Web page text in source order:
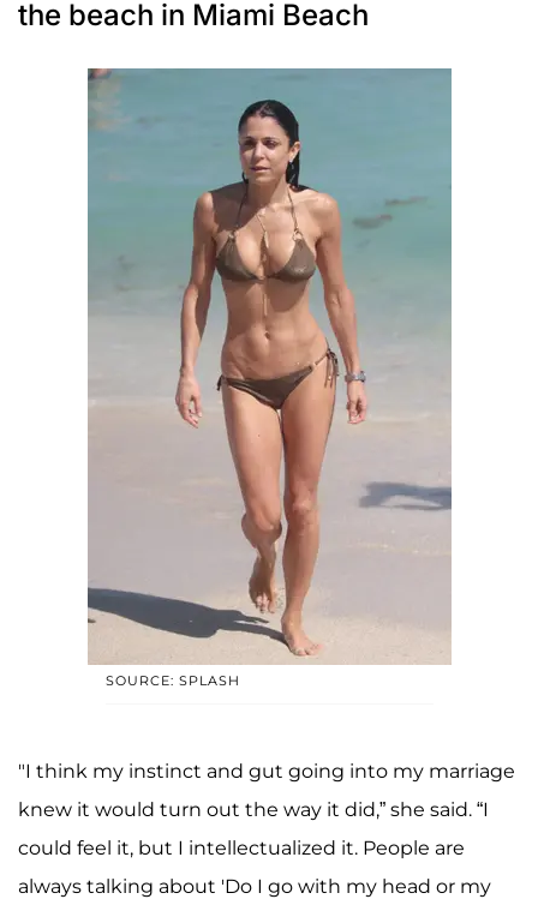
the beach in Miami Beach
SOURCE: SPLASH
"I think my instinct and gut going into my marriage
knew it would turn out the way it did,” she said. “I
could feel it, but I intellectualized it. People are
always talking about 'Do I go with my head or my